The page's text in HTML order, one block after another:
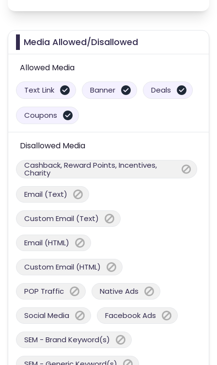
Media Allowed/Disallowed
Allowed Media
Text Link Banner Deals
Coupons
Disallowed Media
Cashback, Reward Points, Incentives,
Charity
Email (Text)
Custom Email (Text)
Email (HTML)
Custom Email (HTML)
POP Traffic Native Ads
Social Media Facebook Ads
SEM - Brand Keyword(s)